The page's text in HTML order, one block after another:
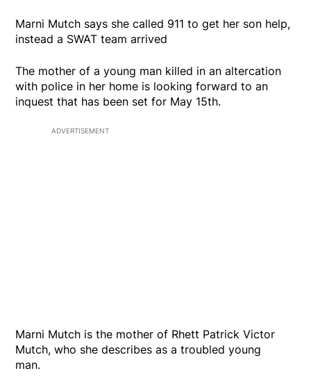
Marni Mutch says she called 911 to get her son help,
instead a SWAT team arrived
The mother of a young man killed in an altercation
with police in her home is looking forward to an
inquest that has been set for May 15th.
ADVERTISEMENT
Marni Mutch is the mother of Rhett Patrick Victor
Mutch, who she describes as a troubled young
man.